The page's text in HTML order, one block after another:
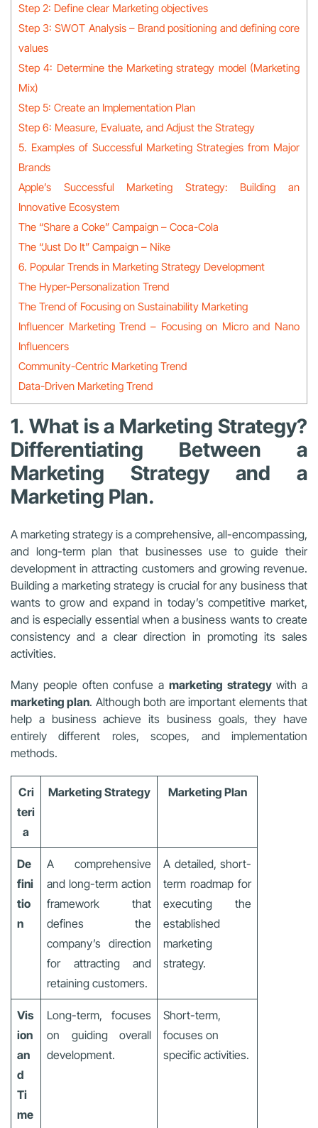
Step 2: Define clear Marketing objectives
Step 3: SWOT Analysis – Brand positioning and defining core
values
Step 4: Determine the Marketing strategy model (Marketing
Mix)
Step 5: Create an Implementation Plan
Step 6: Measure, Evaluate, and Adjust the Strategy
5. Examples of Successful Marketing Strategies from Major
Brands
Apple’s Successful Marketing Strategy: Building an
Innovative Ecosystem
The “Share a Coke” Campaign – Coca-Cola
The “Just Do It” Campaign – Nike
6. Popular Trends in Marketing Strategy Development
The Hyper-Personalization Trend
The Trend of Focusing on Sustainability Marketing
Influencer Marketing Trend – Focusing on Micro and Nano
Influencers
Community-Centric Marketing Trend
Data-Driven Marketing Trend
1. What is a Marketing Strategy?
Differentiating Between a
Marketing Strategy and a
Marketing Plan.
A marketing strategy is a comprehensive, all-encompassing,
and long-term plan that businesses use to guide their
development in attracting customers and growing revenue.
Building a marketing strategy is crucial for any business that
wants to grow and expand in today’s competitive market,
and is especially essential when a business wants to create
consistency and a clear direction in promoting its sales
activities.
Many people often confuse a marketing strategywith a
marketing plan. Although both are important elements that
help a business achieve its business goals, they have
entirely different roles, scopes, and implementation
methods.
Cri
teri
a
Marketing Strategy Marketing Plan
De
fini
tio
n
A comprehensive
and long-term action
framework that
defines the
company’s direction
for attracting and
retaining customers.
A detailed, short-
term roadmap for
executing the
established
marketing
strategy.
Vis
ion
an
d
Ti
me
Long-term, focuses
on guiding overall
development.
Short-term,
focuses on
specific activities.